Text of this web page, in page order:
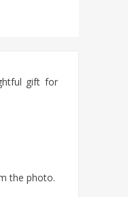
gift for
the photo.